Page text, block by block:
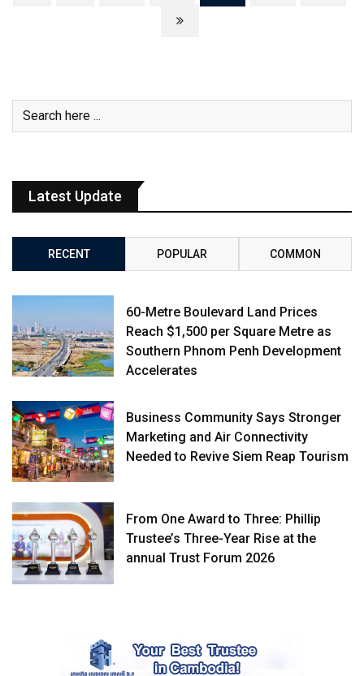
Latest Update
RECENT POPULAR COMMON
60-Metre Boulevard Land Prices
Reach $1,500 per Square Metre as
Southern Phnom Penh Development
Accelerates
Business Community Says Stronger
Marketing and Air Connectivity
Needed to Revive Siem Reap Tourism
From One Award to Three: Phillip
Trustee’s Three-Year Rise at the
annual Trust Forum 2026